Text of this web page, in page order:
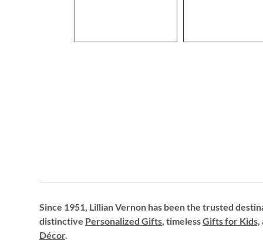
Since 1951, Lillian Vernon has been the trusted
distinctive Personalized Gifts, timelessGifts for Kids,
Décor.